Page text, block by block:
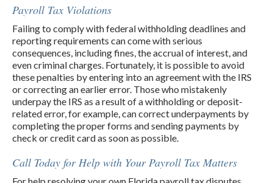
Payroll Tax Violations
Failing to comply with federal withholding deadlines and
reporting requirements can come with serious
consequences, including fines, the accrual of interest, and
even criminal charges. Fortunately, it is possible to avoid
these penalties by entering into an agreement with the IRS
or correcting an earlier error. Those who mistakenly
underpay the IRS as a result of a withholding or deposit-
related error, for example, can correct underpayments by
completing the proper forms and sending payments by
check or credit card as soon as possible.
Call Today for Help with Your Payroll Tax Matters